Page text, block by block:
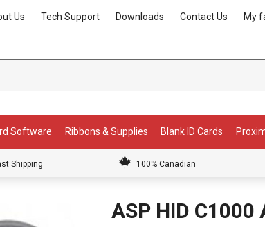
Us Tech Support Downloads Contact Us My
Software Ribbons & Supplies Blank ID Cards
Shipping 100% Canadian
ASP HID